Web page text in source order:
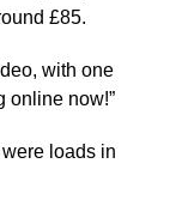
£85.
with one
online now!”
loads in